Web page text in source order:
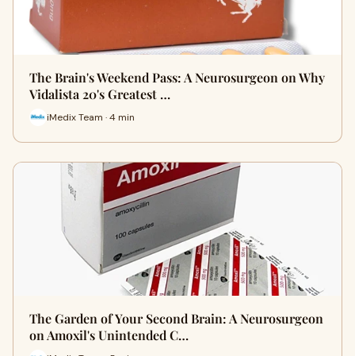
The Brain's Weekend Pass: A Neurosurgeon on Why
Vidalista 20's Greatest …
iMedix Team · 4 min
The Garden of Your Second Brain: A Neurosurgeon
on Amoxil's Unintended C…